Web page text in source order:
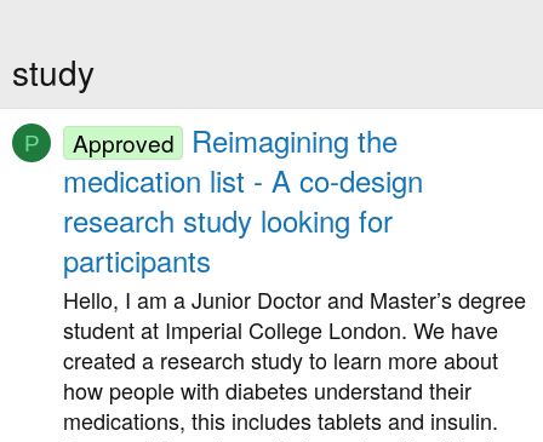
study
P Approved
Reimagining the
medication list - A co-design
research study looking for
participants
Hello, I am a Junior Doctor and Master’s degree
student at Imperial College London. We have
created a research study to learn more about
how people with diabetes understand their
medications, this includes tablets and insulin.